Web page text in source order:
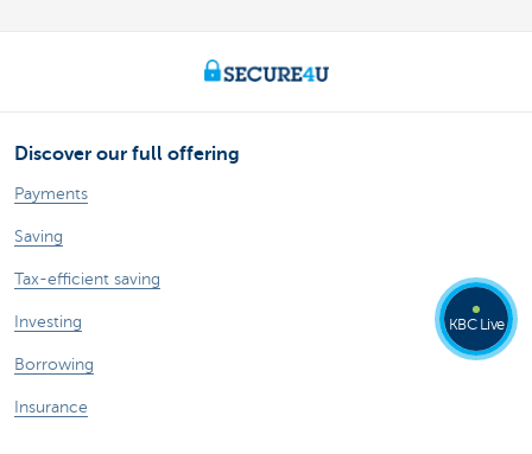
Discover our full offering
Payments
Saving
Tax-efficient saving
Investing
Borrowing
Insurance
KBC Live